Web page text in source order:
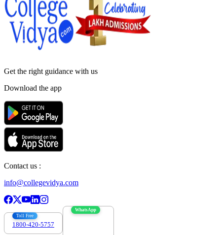
Get the right guidance with us
Download the app
Contact us :
info@collegevidya.com
Toll Free
1800-420-5757
WhatsApp